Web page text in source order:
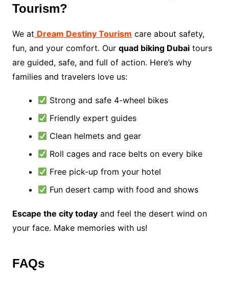
Tourism?
We at Dream Destiny Tourism care about safety,
fun, and your comfort. Our quad biking Dubaitours
are guided, safe, and full of action. Here’s why
families and travelers love us:
Strong and safe 4-wheel bikes
Friendly expert guides
Clean helmets and gear
Roll cages and race belts on every bike
Free pick-up from your hotel
Fun desert camp with food and shows
Escape the city todayand feel the desert wind on
your face. Make memories with us!
FAQs